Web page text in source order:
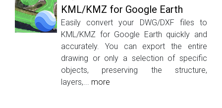
KML/KMZ for Google Earth
Easily convert your DWG/DXF files to
KML/KMZ for Google Earth quickly and
accurately. You can export the entire
drawing or only a selection of specific
objects, preserving the structure,
layers,... more